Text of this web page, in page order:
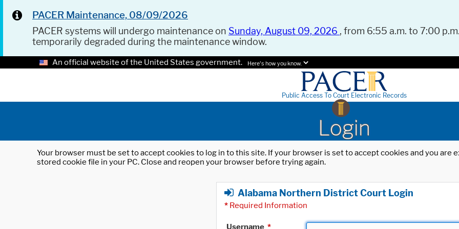
PACER Maintenance, 08/09/2026
PACER systems will undergo maintenance on Sunday, August 09, 2026 , from 6:55 a.m. to 7:00
temporarily degraded during the maintenance window.
An official website of the United States government. Here's how you know.
Public Access To Court Electronic Records
Login
Your browser must be set to accept cookies to log in to this site. If your browser is set to accept cookies and you
stored cookie file in your PC. Close and reopen your browser before trying again.
Alabama Northern District Court Login
* Required Information
Username *